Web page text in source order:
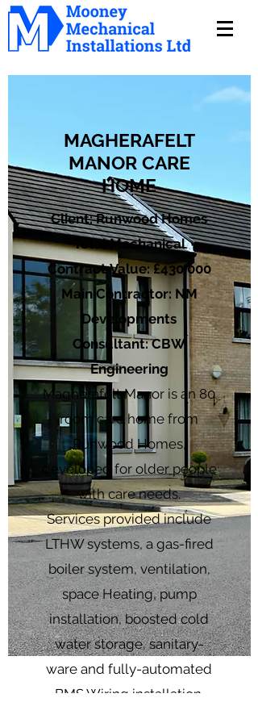
MAGHERAFELT
MANOR CARE
HOME
Client: Runwood Homes
Total Mechanical
Contract Value: £430,000
Main Contractor: NM
Developments
Consultant: CBW
Engineering
Magherafelt Manor is an 80
room care home from
Runwood Homes,
developed for older people
with care needs.
Services provided include
LTHW systems, a gas-fired
boiler system, ventilation,
space Heating, pump
installation, boosted cold
water storage, sanitary-
ware and fully-automated
BMS Wiring installation.